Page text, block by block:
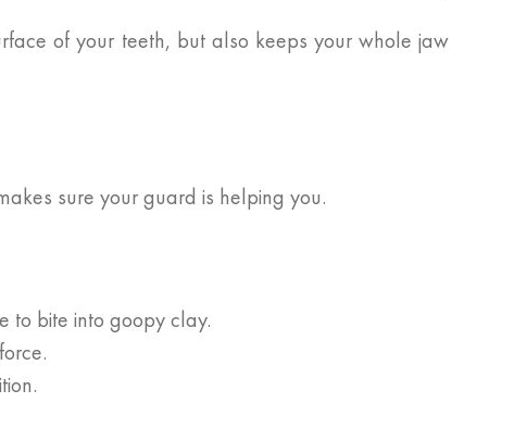
of your teeth, but also keeps your whole jaw
sure your guard is helping you.
to bite into goopy clay.